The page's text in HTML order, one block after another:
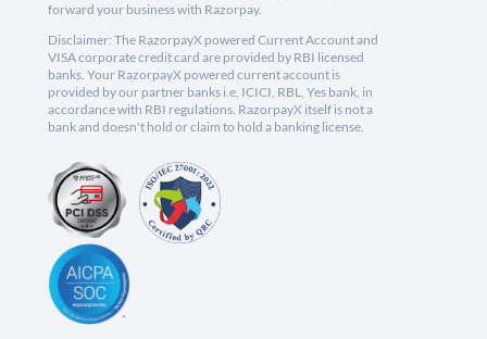
forward your business with Razorpay.
Disclaimer: The RazorpayX powered Current Account and
VISA corporate credit card are provided by RBI licensed
banks. Your RazorpayX powered current account is
provided by our partner banks i.e, ICICI, RBL, Yes bank, in
accordance with RBI regulations. RazorpayX itself is not a
bank and doesn't hold or claim to hold a banking license.